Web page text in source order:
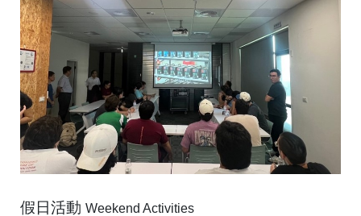
假日活動 Weekend Activities